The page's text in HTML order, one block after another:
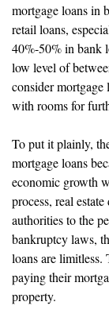
mortgage loans in
retail loans,
40%-50% in bank
low level of
consider mortgage
with rooms for
To put it plainly,
mortgage loans
economic growth
process, real
authorities to the
bankruptcy laws,
loans are limitless.
paying their
property.